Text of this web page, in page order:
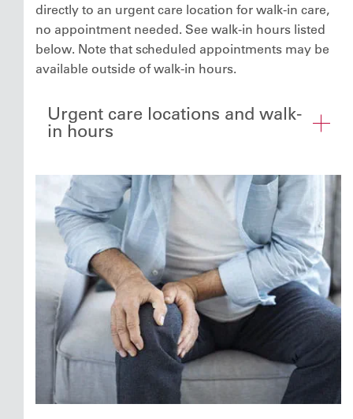
directly to an urgent care location for walk-in care,
no appointment needed. See walk-in hours listed
below. Note that scheduled appointments may be
available outside of walk-in hours.
Urgent care locations and walk-
in hours